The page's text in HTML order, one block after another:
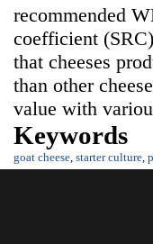
recommended
coefficient
that cheeses
than other
value with
Keywords
goat cheese, starter culture,